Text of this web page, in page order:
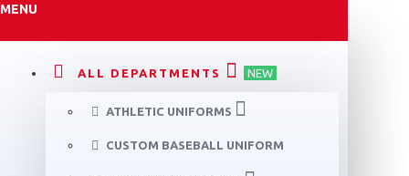
MENU
ALL DEPARTMENTS NEW
ATHLETIC UNIFORMS
CUSTOM BASEBALL UNIFORM